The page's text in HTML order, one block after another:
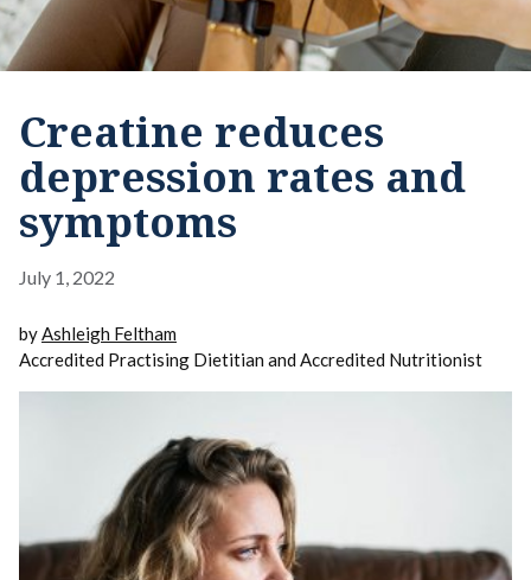
Creatine reduces
depression rates and
symptoms
July 1, 2022
byAshleigh Feltham
Accredited Practising Dietitian and Accredited Nutritionist